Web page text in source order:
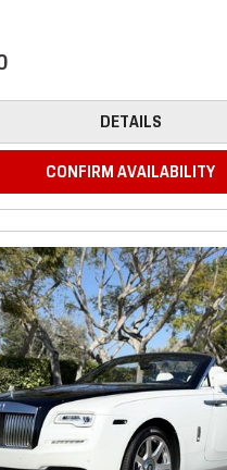
DETAILS
CONFIRM AVAILABILITY